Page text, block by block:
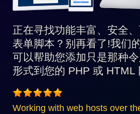
正在寻找功能丰富、安全
表单脚本？别再看了!我们
可以帮助您添加只是那种
形式到您的 PHP 或 HTML
Working with web hosts over